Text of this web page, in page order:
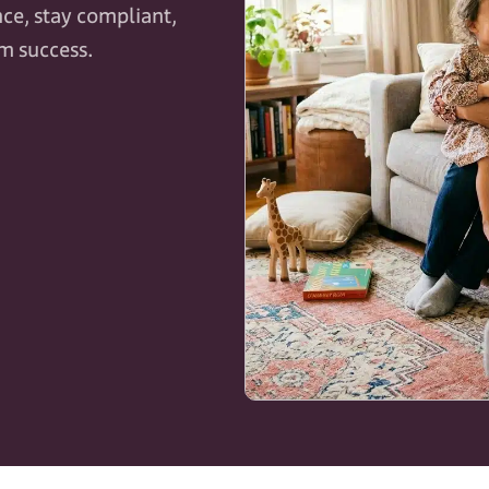
stay compliant,
success.